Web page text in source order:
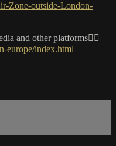
Zone-outside-London-
and other platforms👇🏼
europe/index.html